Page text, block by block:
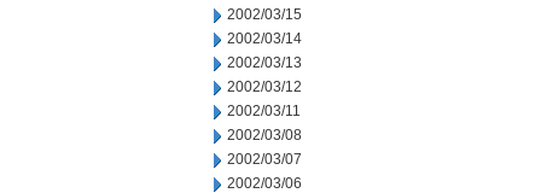
2002/03/15
2002/03/14
2002/03/13
2002/03/12
2002/03/11
2002/03/08
2002/03/07
2002/03/06